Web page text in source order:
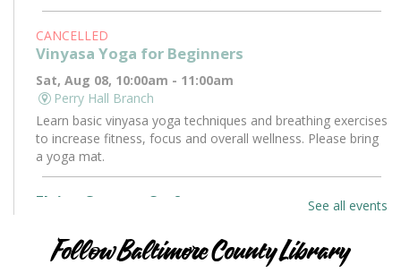
CANCELLED
Vinyasa Yoga for Beginners
Sat, Aug 08, 10:00am - 11:00am
Perry Hall Branch
Learn basic vinyasa yoga techniques and breathing exercises
to increase fitness, focus and overall wellness. Please bring
a yoga mat.
Flying Saucers Craft
Towson Branch -Towson Room
The truth is out there. Craft your own UFO with a tractor
See all events
Follow Baltimore County Library